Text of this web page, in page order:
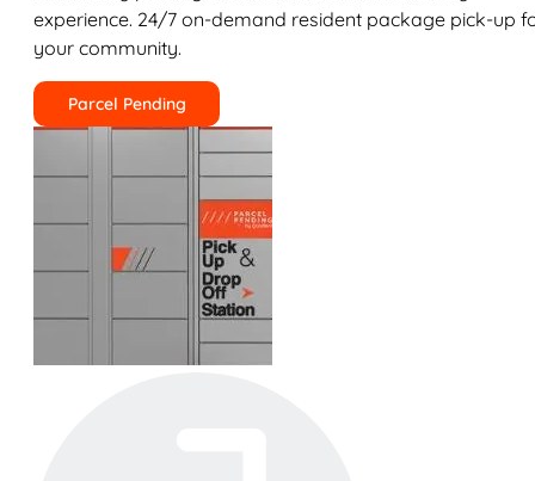
experience. 24/7 on-demand resident package pick-up
your community.
Parcel Pending